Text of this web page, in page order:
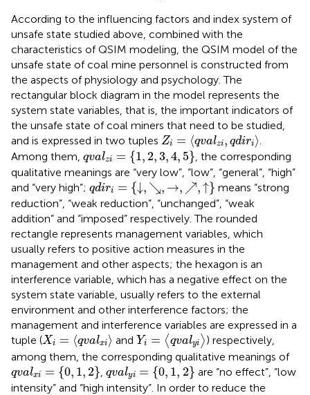
According to the influencing factors and index system of
unsafe state studied above, combined with the
characteristics of QSIM modeling, the QSIM model of the
unsafe state of coal mine personnel is constructed from
the aspects of physiology and psychology. The
rectangular block diagram in the model represents the
system state variables, that is, the important indicators of
the unsafe state of coal miners that need to be studied,
and is expressed in two tuples Zi = ⟨qvalzi, qdiri⟩
Zi valzi, diri
Among them, qvalzi = {1, 2, 3, 4, 5}
qval 1,2 3 4, 5
, the corresponding
qualitative meanings are “very low”, “low”, “general”, “high”
and “very high”; qdiri = {↓, ↘, →, ↗, ↑}
qdir ,↘ → , ↑
means “strong
reduction”, “weak reduction”, “unchanged”, “weak
addition” and “imposed” respectively. The rounded
rectangle represents management variables, which
usually refers to positive action measures in the
management and other aspects; the hexagon is an
interference variable, which has a negative effect on the
system state variable, usually refers to the external
environment and other interference factors; the
management and interference variables are expressed in a
tuple (Xi = ⟨qvalxi⟩
Xi= valxi andYi = ⟨qvalyi ⟩
Yi=q valyi
) respectively,
among them, the corresponding qualitative meanings of
qvalxi = {0, 1, 2}
qval xi= 0,1 2 ,qvalyi = {0, 1, 2}
qval y 0,1,2
are “no effect”, “low
intensity” and “high intensity”. In order to reduce the